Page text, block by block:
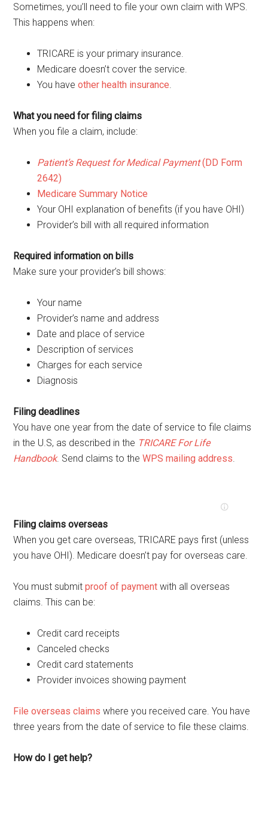
Sometimes, you’ll need to file your own claim with WPS.
This happens when:
TRICARE is your primary insurance.
Medicare doesn’t cover the service.
You haveother health insurance.
What you need for filing claims
When you file a claim, include:
Patient’s Request for Medical Payment(DD Form
2642)
Medicare Summary Notice
Your OHI explanation of benefits (if you have OHI)
Provider’s bill with all required information
Required information on bills
Make sure your provider’s bill shows:
Your name
Provider’s name and address
Date and place of service
Description of services
Charges for each service
Diagnosis
Filing deadlines
You have one year from the date of service to file claims
in the U.S, as described in the TRICARE For Life
Handbook. Send claims to theWPS mailing address.
Filing claims overseas
When you get care overseas, TRICARE pays first (unless
you have OHI). Medicare doesn’t pay for overseas care.
You must submitproof of payment with all overseas
claims. This can be:
Credit card receipts
Canceled checks
Credit card statements
Provider invoices showing payment
File overseas claims where you received care. You have
three years from the date of service to file these claims.
How do I get help?